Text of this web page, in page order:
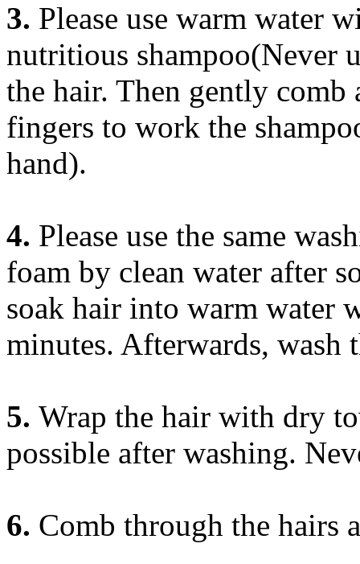
3. Please use warm water
nutritious shampoo(Never
the hair. Then gently
fingers to work the
hand).
4. Please use the same
foam by clean water after
soak hair into warm water
minutes. Afterwards, wash
5. Wrap the hair with dry
possible after washing.
6. Comb through the hairs